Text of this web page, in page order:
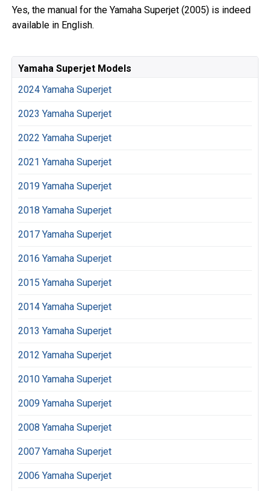
Yes, the manual for the Yamaha Superjet (2005) is indeed
available in English.
Yamaha Superjet Models
2024 Yamaha Superjet
2023 Yamaha Superjet
2022 Yamaha Superjet
2021 Yamaha Superjet
2019 Yamaha Superjet
2018 Yamaha Superjet
2017 Yamaha Superjet
2016 Yamaha Superjet
2015 Yamaha Superjet
2014 Yamaha Superjet
2013 Yamaha Superjet
2012 Yamaha Superjet
2010 Yamaha Superjet
2009 Yamaha Superjet
2008 Yamaha Superjet
2007 Yamaha Superjet
2006 Yamaha Superjet